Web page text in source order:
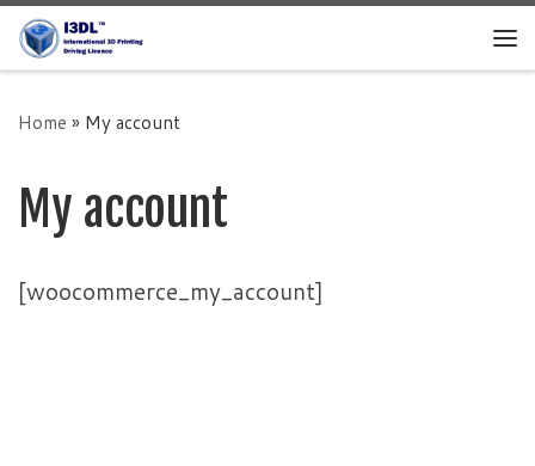
Skip to content
Home » My account
My account
[woocommerce_my_account]